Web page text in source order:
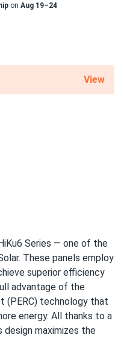
Cells Bifacial...
panels. Energy
flawlessly.
a decent amount of
and the quality
132 Cells Bifacial...
using them in our factory
12/16/2024
132 Cells Bifacial...
on Aug 19–24
View
Series — one of the
These panels employ
superior efficiency
advantage of the
(PERC) technology that
energy. All thanks to a
maximizes the